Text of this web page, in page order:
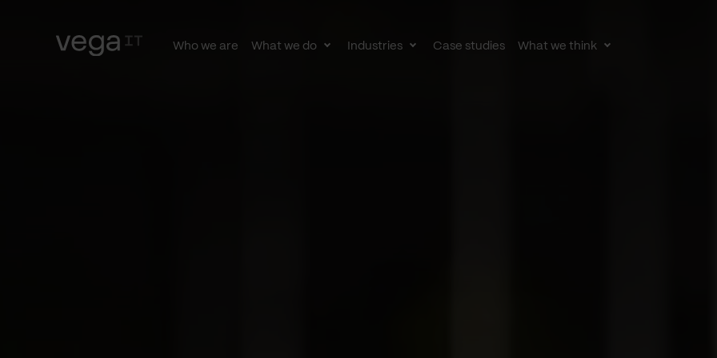
Who we are What we do
ToggleIndustries
ToggleCase studies What we think
Toggle